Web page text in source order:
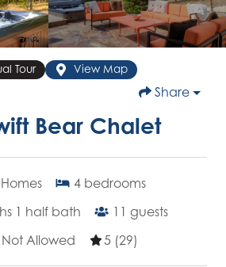
Tour View Map
Share
Bear Chalet
4 bedrooms
1 half bath 11 guests
Not Allowed
5 (29)